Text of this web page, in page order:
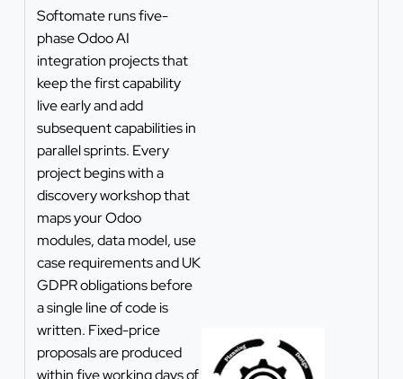
Softomate runs five-
phase Odoo AI
integration projects that
keep the first capability
live early and add
subsequent capabilities in
parallel sprints. Every
project begins with a
discovery workshop that
maps your Odoo
modules, data model, use
case requirements and UK
GDPR obligations before
a single line of code is
written. Fixed-price
proposals are produced
within five working days of